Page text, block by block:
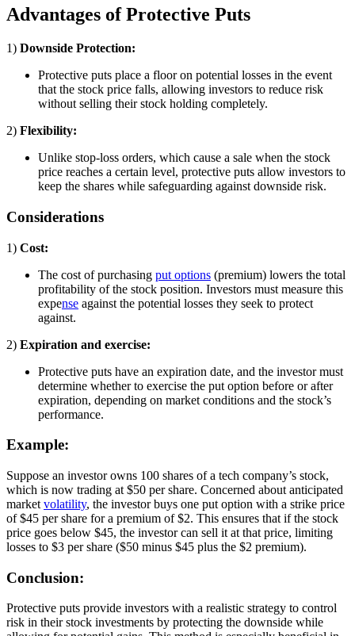
Advantages of Protective Puts
1) Downside Protection:
Protective puts place a floor on potential losses in the event
that the stock price falls, allowing investors to reduce risk
without selling their stock holding completely.
2) Flexibility:
Unlike stop-loss orders, which cause a sale when the stock
price reaches a certain level, protective puts allow investors to
keep the shares while safeguarding against downside risk.
Considerations
1) Cost:
The cost of purchasing put options (premium) lowers the total
profitability of the stock position. Investors must measure this
expense against the potential losses they seek to protect
against.
2) Expiration and exercise:
Protective puts have an expiration date, and the investor must
determine whether to exercise the put option before or after
expiration, depending on market conditions and the stock’s
performance.
Example:
Suppose an investor owns 100 shares of a tech company’s stock,
which is now trading at $50 per share. Concerned about anticipated
market volatility, the investor buys one put option with a strike price
of $45 per share for a premium of $2. This ensures that if the stock
price goes below $45, the investor can sell it at that price, limiting
losses to $3 per share ($50 minus $45 plus the $2 premium).
Conclusion:
Protective puts provide investors with a realistic strategy to control
risk in their stock investments by protecting the downside while